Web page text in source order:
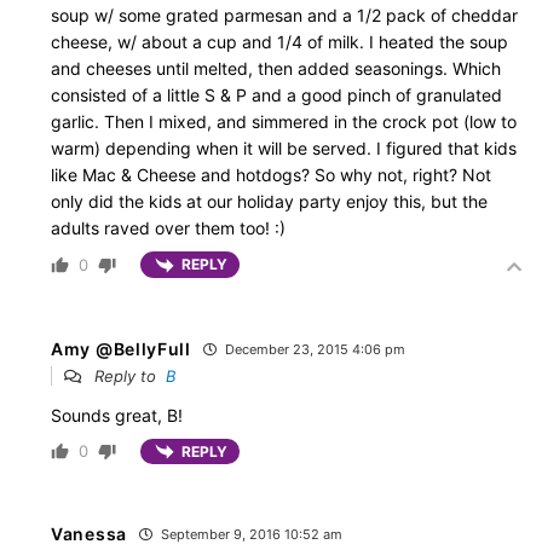
soup w/ some grated parmesan and a 1/2 pack of cheddar
cheese, w/ about a cup and 1/4 of milk. I heated the soup
and cheeses until melted, then added seasonings. Which
consisted of a little S & P and a good pinch of granulated
garlic. Then I mixed, and simmered in the crock pot (low to
warm) depending when it will be served. I figured that kids
like Mac & Cheese and hotdogs? So why not, right? Not
only did the kids at our holiday party enjoy this, but the
adults raved over them too! :)
0 REPLY
Amy @BellyFull December 23, 2015 4:06 pm
Reply to B
Sounds great, B!
0 REPLY
Vanessa September 9, 2016 10:52 am